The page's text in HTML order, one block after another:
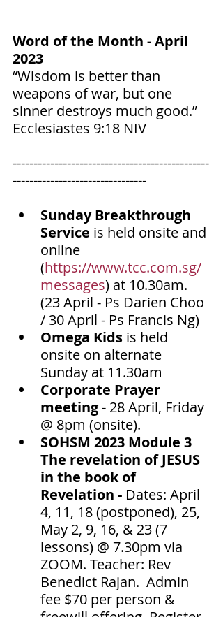
Word of the Month - April
2023
“Wisdom is better than
weapons of war, but one
sinner destroys much good.”
‭‭Ecclesiastes‬ ‭9‬:‭18‬ ‭NIV‬‬
-----------------------------------------------
--------------------------------
Sunday Breakthrough
Service is held onsite and
online
(https://www.tcc.com.sg/
messages) at 10.30am.
(23 April - Ps Darien Choo
/ 30 April - Ps Francis Ng)
Omega Kids is held
onsite on alternate
Sunday at 11.30am
Corporate Prayer
meeting - 28 April, Friday
@ 8pm (onsite).
SOHSM 2023 Module 3
The revelation of JESUS
in the book of
Revelation - Dates: April
4, 11, 18 (postponed), 25,
May 2, 9, 16, & 23 (7
lessons) @ 7.30pm via
ZOOM. Teacher: Rev
Benedict Rajan.  Admin
fee $70 per person &